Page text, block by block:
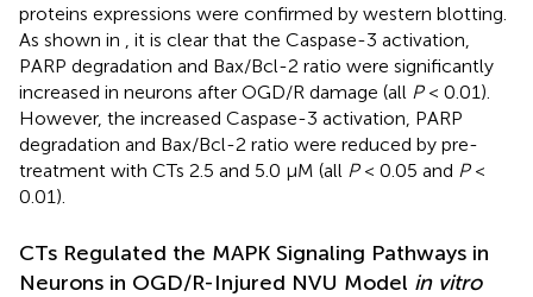
proteins expressions were confirmed by western blotting.
As shown in , it is clear that the Caspase-3 activation,
PARP degradation and Bax/Bcl-2 ratio were significantly
increased in neurons after OGD/R damage (all P< 0.01).
However, the increased Caspase-3 activation, PARP
degradation and Bax/Bcl-2 ratio were reduced by pre-
treatment with CTs 2.5 and 5.0 μM (all P< 0.05 and P<
0.01).
CTs Regulated the MAPK Signaling Pathways in
Neurons in OGD/R-Injured NVU Model in vitro